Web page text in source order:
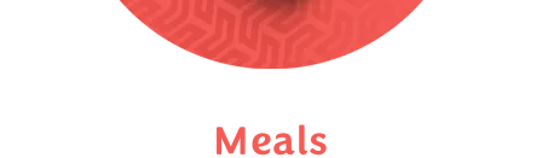
Meals